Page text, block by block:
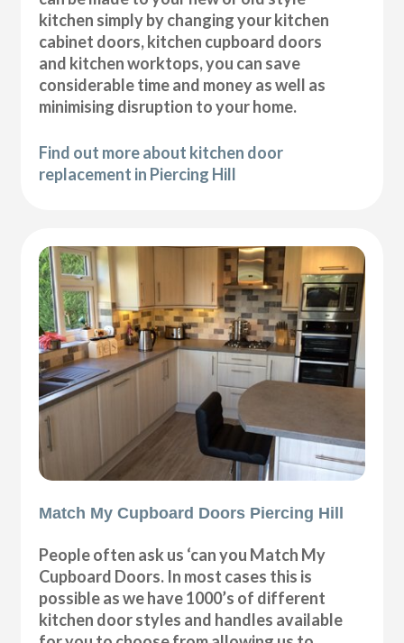
kitchen simply by changing your kitchen
cabinet doors, kitchen cupboard doors
and kitchen worktops, you can save
considerable time and money as well as
minimising disruption to your home.
Find out more about kitchen door
replacement in Piercing Hill
Match My Cupboard Doors Piercing Hill
People often ask us ‘can you Match My
Cupboard Doors. In most cases this is
possible as we have 1000’s of different
kitchen door styles and handles available